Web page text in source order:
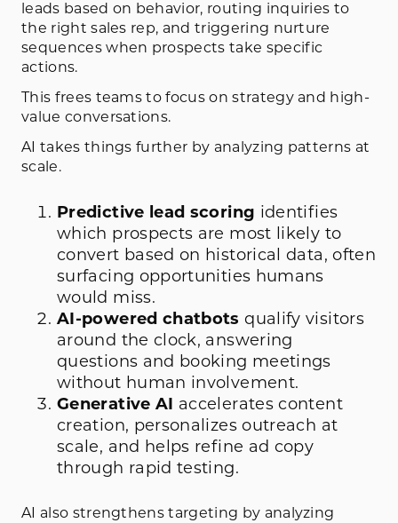
leads based on behavior, routing inquiries to
the right sales rep, and triggering nurture
sequences when prospects take specific
actions.
This frees teams to focus on strategy and high-
value conversations.
AI takes things further by analyzing patterns at
scale.
Predictive lead scoring identifies
which prospects are most likely to
convert based on historical data, often
surfacing opportunities humans
would miss.
AI-powered chatbots qualify visitors
around the clock, answering
questions and booking meetings
without human involvement.
Generative AI accelerates content
creation, personalizes outreach at
scale, and helps refine ad copy
through rapid testing.
AI also strengthens targeting by analyzing